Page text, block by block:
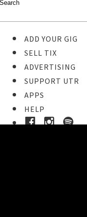
ADD YOUR GIG
SELL TIX
ADVERTISING
SUPPORT UTR
APPS
HELP